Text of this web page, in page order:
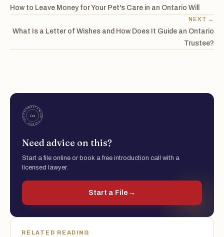
How to Leave Money for Your Pet's Care in an Ontario Will
NEXT →
What Is a Letter of Wishes and How Does It Guide an Ontario
Trustee?
Need advice on this?
Start a file online or book a free introduction call with a
licensed lawyer.
Start a File →
RELATED READING